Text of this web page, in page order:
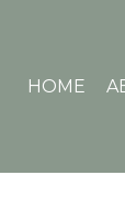
HOME